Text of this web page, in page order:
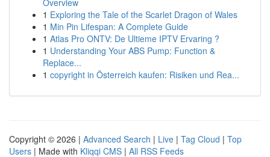
Overview
1 Exploring the Tale of the Scarlet Dragon of Wales
1 Min Pin Lifespan: A Complete Guide
1 Atlas Pro ONTV: De Ultieme IPTV Ervaring ?
1 Understanding Your ABS Pump: Function &
Replace...
1 copyright in Österreich kaufen: Risiken und Rea...
Copyright © 2026 | Advanced Search | Live | Tag Cloud | Top
Users | Made with Kliqqi CMS | All RSS Feeds